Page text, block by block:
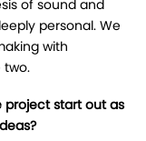
of sound and
personal. We
with
two.
project start out as